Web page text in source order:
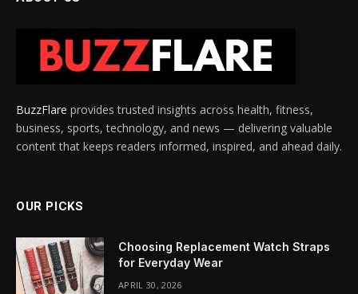
BuzzFlare provides trusted insights across health, fitness,
business, sports, technology, and news — delivering valuable
content that keeps readers informed, inspired, and ahead daily.
OUR PICKS
Choosing Replacement Watch Straps
for Everyday Wear
APRIL 30, 2026